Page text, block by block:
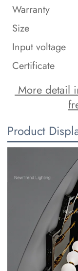
Warranty
Size
Input voltage
Certificate
Product